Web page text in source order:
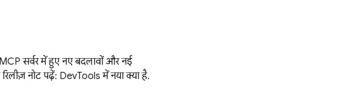
सर्वर में हुए नए बदलावों और नई
नोट पढ़ें: DevTools में नया क्या है.